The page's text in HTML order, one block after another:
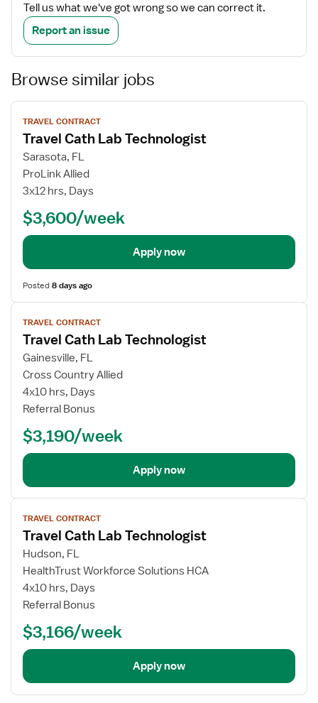
Tell us what we've got wrong so we can correct it.
Report an issue
Browse similar jobs
View
job
details
TRAVEL CONTRACT
Travel Cath Lab Technologist
Sarasota, FL
ProLink Allied
3x12 hrs, Days
$3,600/week
Apply now
Posted8 days ago
View
job
details
TRAVEL CONTRACT
Travel Cath Lab Technologist
Gainesville, FL
Cross Country Allied
4x10 hrs, Days
Referral Bonus
$3,190/week
Apply now
View
job
details
TRAVEL CONTRACT
Travel Cath Lab Technologist
Hudson, FL
HealthTrust Workforce Solutions HCA
4x10 hrs, Days
Referral Bonus
$3,166/week
Apply now